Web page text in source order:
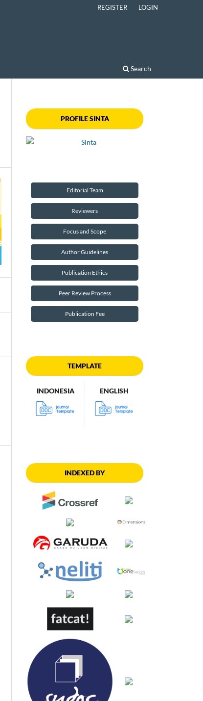
Search
REGISTER LOGIN
PROFILE SINTA
Editorial Team
Reviewers
Focus and Scope
Author Guidelines
Publication Ethics
Peer Review Process
Publication Fee
TEMPLATE
INDONESIA ENGLISH
INDEXED BY